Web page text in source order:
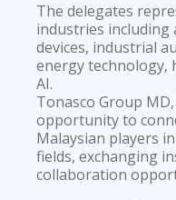
The delegates
industries including
devices, industrial
energy technology,
AI.
Tonasco Group MD,
opportunity to
Malaysian players
fields, exchanging
collaboration